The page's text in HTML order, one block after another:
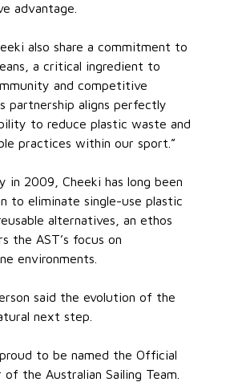
advantage.
also share a commitment to
a critical ingredient to
and competitive
partnership aligns perfectly
to reduce plastic waste and
practices within our sport.”
in 2009, Cheeki has long been
to eliminate single-use plastic
alternatives, an ethos
the AST’s focus on
environments.
said the evolution of the
next step.
proud to be named the Official
the Australian Sailing Team.